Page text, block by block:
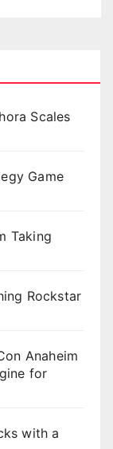
Scales
Game
Taking
Rockstar
Anaheim
for
with a